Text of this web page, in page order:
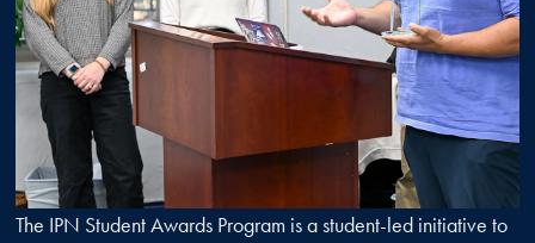
The IPN Student Awards Program is a student-led initiative to